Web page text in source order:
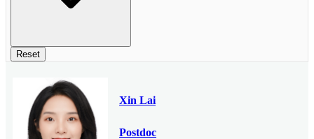
Reset
Xin Lai
Postdoc